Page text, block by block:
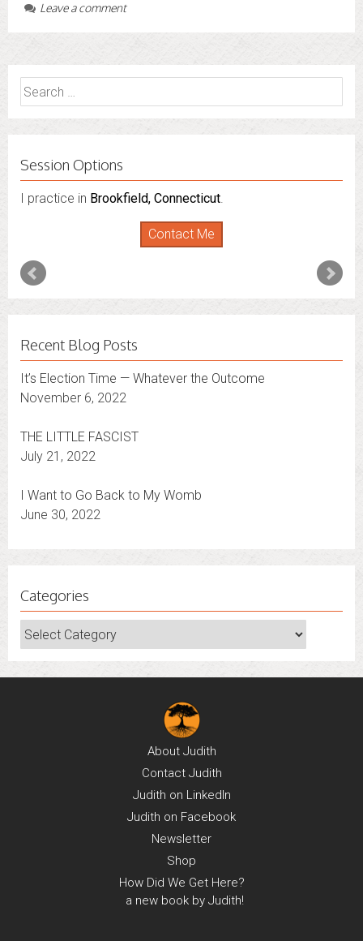
Leave a comment
Search
for:
Session Options
I practice in Brookfield, Connecticut.
Contact Me
Recent Blog Posts
It’s Election Time — Whatever the Outcome
November 6, 2022
THE LITTLE FASCIST
July 21, 2022
I Want to Go Back to My Womb
June 30, 2022
Categories
Categories
About Judith
Contact Judith
Judith on LinkedIn
Judith on Facebook
Newsletter
Shop
How Did We Get Here?
a new book by Judith!